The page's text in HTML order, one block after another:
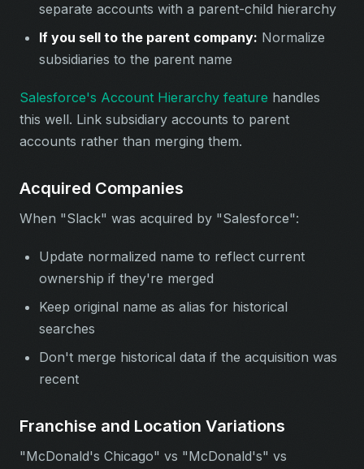
separate accounts with a parent-child hierarchy
If you sell to the parent company: Normalize
subsidiaries to the parent name
Salesforce's Account Hierarchy feature handles
this well. Link subsidiary accounts to parent
accounts rather than merging them.
Acquired Companies
When "Slack" was acquired by "Salesforce":
Update normalized name to reflect current
ownership if they're merged
Keep original name as alias for historical
searches
Don't merge historical data if the acquisition was
recent
Franchise and Location Variations
"McDonald's Chicago" vs "McDonald's" vs